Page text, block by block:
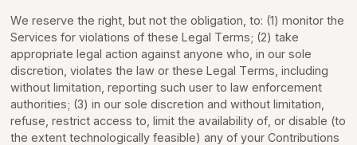
We reserve the right, but not the obligation, to: (1) monitor the
Services for violations of these Legal Terms; (2) take
appropriate legal action against anyone who, in our sole
discretion, violates the law or these Legal Terms, including
without limitation, reporting such user to law enforcement
authorities; (3) in our sole discretion and without limitation,
refuse, restrict access to, limit the availability of, or disable (to
the extent technologically feasible) any of your Contributions